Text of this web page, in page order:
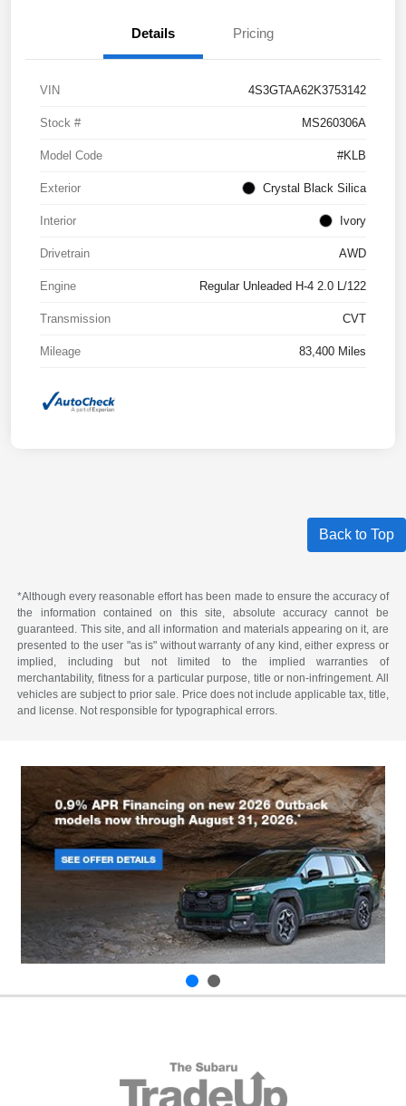
Details Pricing
VIN 4S3GTAA62K3753142
Stock # MS260306A
Model Code #KLB
Exterior Crystal Black Silica
Interior Ivory
Drivetrain AWD
Engine Regular Unleaded H-4 2.0 L/122
Transmission CVT
Mileage 83,400 Miles
Back to Top
*Although every reasonable effort has been made to ensure the accuracy of
the information contained on this site, absolute accuracy cannot be
guaranteed. This site, and all information and materials appearing on it, are
presented to the user "as is" without warranty of any kind, either express or
implied, including but not limited to the implied warranties of
merchantability, fitness for a particular purpose, title or non-infringement. All
vehicles are subject to prior sale. Price does not include applicable tax, title,
and license. Not responsible for typographical errors.